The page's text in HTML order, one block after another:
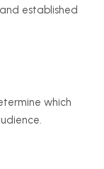
established
which